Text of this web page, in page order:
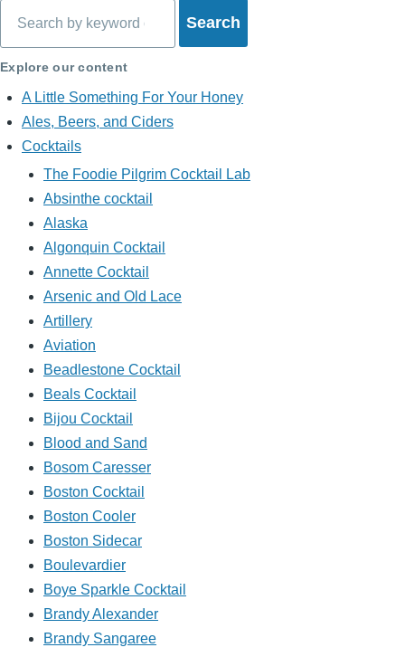
Explore our content
A Little Something For Your Honey
Ales, Beers, and Ciders
Cocktails
The Foodie Pilgrim Cocktail Lab
Absinthe cocktail
Alaska
Algonquin Cocktail
Annette Cocktail
Arsenic and Old Lace
Artillery
Aviation
Beadlestone Cocktail
Beals Cocktail
Bijou Cocktail
Blood and Sand
Bosom Caresser
Boston Cocktail
Boston Cooler
Boston Sidecar
Boulevardier
Boye Sparkle Cocktail
Brandy Alexander
Brandy Sangaree